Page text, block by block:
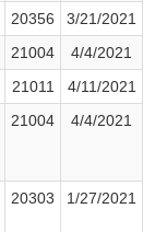
20356
3/21/2021
21004
4/4/2021
21011
4/11/2021
21004 4/4/2021
20303 1/27/2021